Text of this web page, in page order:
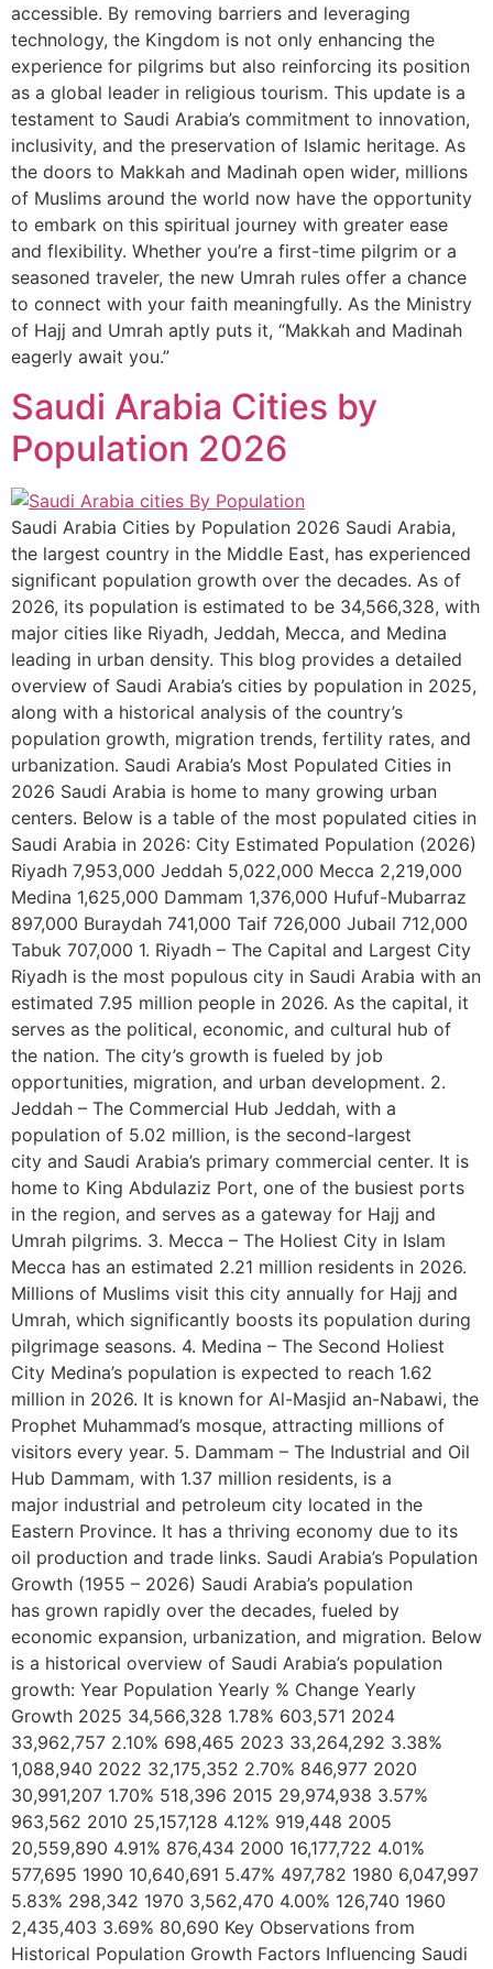
accessible. By removing barriers and leveraging
technology, the Kingdom is not only enhancing the
experience for pilgrims but also reinforcing its position
as a global leader in religious tourism. This update is a
testament to Saudi Arabia’s commitment to innovation,
inclusivity, and the preservation of Islamic heritage. As
the doors to Makkah and Madinah open wider, millions
of Muslims around the world now have the opportunity
to embark on this spiritual journey with greater ease
and flexibility. Whether you’re a first-time pilgrim or a
seasoned traveler, the new Umrah rules offer a chance
to connect with your faith meaningfully. As the Ministry
of Hajj and Umrah aptly puts it, “Makkah and Madinah
eagerly await you.”
Saudi Arabia Cities by
Population 2026
Saudi Arabia Cities by Population 2026 Saudi Arabia,
the largest country in the Middle East, has experienced
significant population growth over the decades. As of
2026, its population is estimated to be 34,566,328, with
major cities like Riyadh, Jeddah, Mecca, and Medina
leading in urban density. This blog provides a detailed
overview of Saudi Arabia’s cities by population in 2025,
along with a historical analysis of the country’s
population growth, migration trends, fertility rates, and
urbanization. Saudi Arabia’s Most Populated Cities in
2026 Saudi Arabia is home to many growing urban
centers. Below is a table of the most populated cities in
Saudi Arabia in 2026: City Estimated Population (2026)
Riyadh 7,953,000 Jeddah 5,022,000 Mecca 2,219,000
Medina 1,625,000 Dammam 1,376,000 Hufuf-Mubarraz
897,000 Buraydah 741,000 Taif 726,000 Jubail 712,000
Tabuk 707,000 1. Riyadh – The Capital and Largest City
Riyadh is the most populous city in Saudi Arabia with an
estimated 7.95 million people in 2026. As the capital, it
serves as the political, economic, and cultural hub of
the nation. The city’s growth is fueled by job
opportunities, migration, and urban development. 2.
Jeddah – The Commercial Hub Jeddah, with a
population of 5.02 million, is the second-largest
city and Saudi Arabia’s primary commercial center. It is
home to King Abdulaziz Port, one of the busiest ports
in the region, and serves as a gateway for Hajj and
Umrah pilgrims. 3. Mecca – The Holiest City in Islam
Mecca has an estimated 2.21 million residents in 2026.
Millions of Muslims visit this city annually for Hajj and
Umrah, which significantly boosts its population during
pilgrimage seasons. 4. Medina – The Second Holiest
City Medina’s population is expected to reach 1.62
million in 2026. It is known for Al-Masjid an-Nabawi, the
Prophet Muhammad’s mosque, attracting millions of
visitors every year. 5. Dammam – The Industrial and Oil
Hub Dammam, with 1.37 million residents, is a
major industrial and petroleum city located in the
Eastern Province. It has a thriving economy due to its
oil production and trade links. Saudi Arabia’s Population
Growth (1955 – 2026) Saudi Arabia’s population
has grown rapidly over the decades, fueled by
economic expansion, urbanization, and migration. Below
is a historical overview of Saudi Arabia’s population
growth: Year Population Yearly % Change Yearly
Growth 2025 34,566,328 1.78% 603,571 2024
33,962,757 2.10% 698,465 2023 33,264,292 3.38%
1,088,940 2022 32,175,352 2.70% 846,977 2020
30,991,207 1.70% 518,396 2015 29,974,938 3.57%
963,562 2010 25,157,128 4.12% 919,448 2005
20,559,890 4.91% 876,434 2000 16,177,722 4.01%
577,695 1990 10,640,691 5.47% 497,782 1980 6,047,997
5.83% 298,342 1970 3,562,470 4.00% 126,740 1960
2,435,403 3.69% 80,690 Key Observations from
Historical Population Growth Factors Influencing Saudi